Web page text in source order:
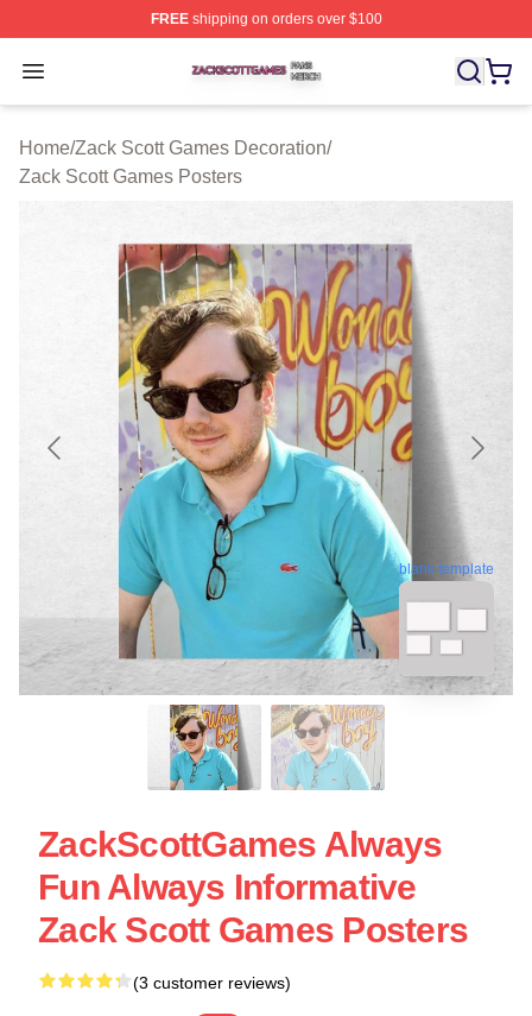
FREEshipping on orders over $100
Open menu
Zack Scott Games Shop ⚡️ Officially Licensed Zack
Home/Zack Scott Games Decoration/
Zack Scott Games Posters
blank template
ZackScottGames Always
Fun Always Informative
Zack Scott Games Posters
(3 customer reviews)